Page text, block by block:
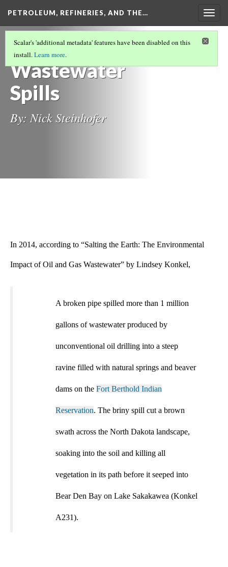
PETROLEUM, REFINERIES, AND THE…
DANGER POSED BY SPILLS ON
ENVIRONMENT DEGRADATION
Wastewater
Spills
By: Nick Steinhofer
Scalar's 'additional metadata' features have been disabled on this
install.Learn more.
In 2014, according to “Salting the Earth: The Environmental
Impact of Oil and Gas Wastewater” by Lindsey Konkel,
A broken pipe spilled more than 1 million
gallons of wastewater produced by
unconventional oil drilling into a steep
ravine filled with natural springs and beaver
dams on the Fort Berthold Indian
Reservation. The briny spill cut a brown
swath across the North Dakota landscape,
soaking into the soil and killing all
vegetation in its path before it seeped into
Bear Den Bay on Lake Sakakawea (Konkel
A231).